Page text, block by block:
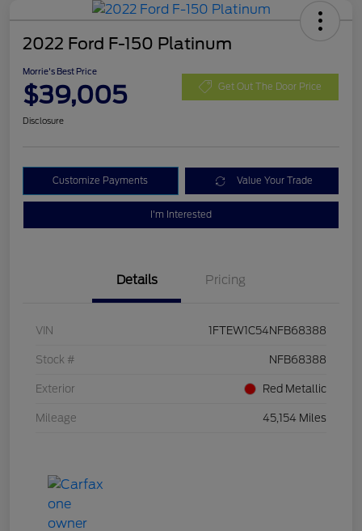
2022 Ford F-150 Platinum
Morrie's Best Price
$39,005 Get Out The Door Price
Disclosure
Customize Payments Value Your Trade
I'm Interested
Details Pricing
VIN 1FTEW1C54NFB68388
Stock # NFB68388
Exterior Red Metallic
Mileage 45,154 Miles